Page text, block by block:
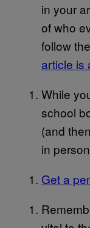
in your
of who
follow
article is
While
school
(and
in
Get a